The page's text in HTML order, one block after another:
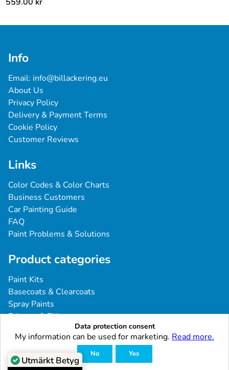
Info
Email: info@billackering.eu
About Us
Privacy Policy
Delivery & Payment Terms
Cookie Policy
Customer Reviews
Links
Color Codes & Color Charts
Business Customers
Car Painting Guide
FAQ
Paint Problems & Solutions
Product categories
Paint Kits
Basecoats & Clearcoats
Spray Paints
Primers & Fillers
Tools & Accessories
Industrial & Professional Coatings
Utmärkt Betyg
Data protection consent
My information can be used for marketing. Read more.
No Yes